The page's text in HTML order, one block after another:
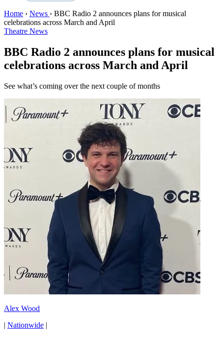
Home › News › BBC Radio 2 announces plans for musical
celebrations across March and April
Theatre News
BBC Radio 2 announces plans for musical
celebrations across March and April
See what’s coming over the next couple of months
Alex Wood
| Nationwide |